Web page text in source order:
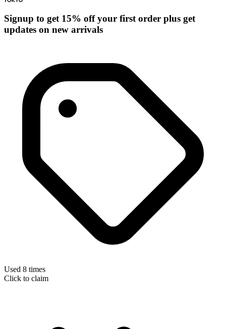
Signup to get 15% off your first order plus get
updates on new arrivals
Used 8 times
Click to claim